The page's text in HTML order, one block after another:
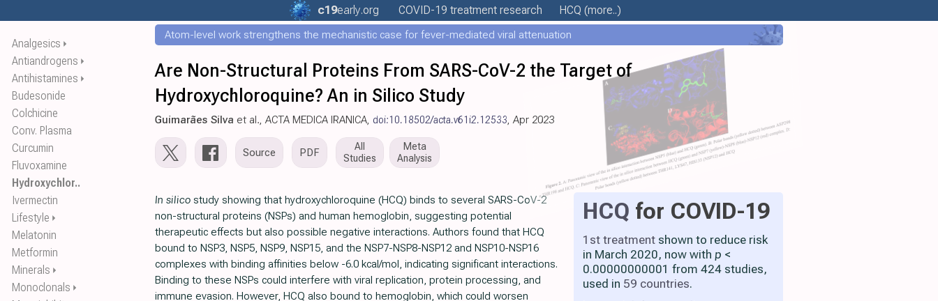
Analgesics ⏵
Antiandrogens ⏵
Antihistamines ⏵
Budesonide
Colchicine
Conv. Plasma
Curcumin
Fluvoxamine
Hydroxychlor..
Ivermectin
Lifestyle ⏵
Melatonin
Metformin
Minerals ⏵
Monoclonals ⏵
c19early.org COVID-19 treatmentresearch HCQ (more..)
Atom-level work strengthens the mechanistic case for fever-mediated viral attenuation
Are Non-Structural Proteins From SARS-CoV-2 the Target of
Hydroxychloroquine? An in Silico Study
Guimarães Silva et al., ACTA MEDICA IRANICA, doi:10.18502/acta.v61i2.12533, Apr 2023
Source PDF
All
Studies
Meta
Analysis
HCQ for COVID-19
1st treatment shown to reduce risk
in March 2020, now with p <
0.00000000001 from 424 studies,
used in 59 countries.
In silico study showing that hydroxychloroquine (HCQ) binds to several SARS-CoV-2
non-structural proteins (NSPs) and human hemoglobin, suggesting potential
therapeutic effects but also possible negative interactions. Authors found that HCQ
bound to NSP3, NSP5, NSP9, NSP15, and the NSP7-NSP8-NSP12 and NSP10-NSP16
complexes with binding affinities below -6.0 kcal/mol, indicating significant interactions.
Binding to these NSPs could interfere with viral replication, protein processing, and
immune evasion. However, HCQ also bound to hemoglobin, which could worsen